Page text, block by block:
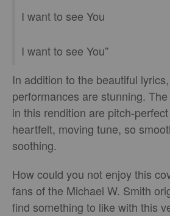
I want to see You
I want to see You”
In addition to the beautiful
performances are stunning.
in this rendition are pitch-
heartfelt, moving tune, so
soothing.
How could you not enjoy this
fans of the Michael W. Smith
find something to like with this